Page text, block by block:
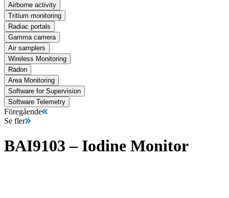
Airborne activity
Tritium monitoring
Radiac portals
Gamma camera
Air samplers
Wireless Monitoring
Radon
Area Monitoring
Software for Supervision
Software Telemetry
Föregående
Se fler
BAI9103 – Iodine Monitor